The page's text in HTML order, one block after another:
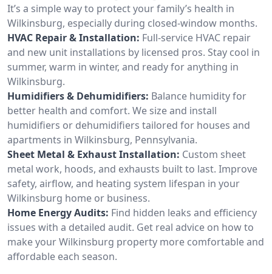
It’s a simple way to protect your family’s health in
Wilkinsburg, especially during closed-window months.
HVAC Repair & Installation: Full-service HVAC repair
and new unit installations by licensed pros. Stay cool in
summer, warm in winter, and ready for anything in
Wilkinsburg.
Humidifiers & Dehumidifiers: Balance humidity for
better health and comfort. We size and install
humidifiers or dehumidifiers tailored for houses and
apartments in Wilkinsburg, Pennsylvania.
Sheet Metal & Exhaust Installation: Custom sheet
metal work, hoods, and exhausts built to last. Improve
safety, airflow, and heating system lifespan in your
Wilkinsburg home or business.
Home Energy Audits: Find hidden leaks and efficiency
issues with a detailed audit. Get real advice on how to
make your Wilkinsburg property more comfortable and
affordable each season.